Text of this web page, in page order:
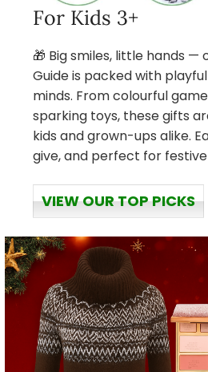
For Kids 3+
🎁 Big smiles, little hands —
Guide is packed with
minds. From colourful
sparking toys, these gifts
kids and grown-ups alike.
give, and perfect for
VIEW OUR TOP PICKS